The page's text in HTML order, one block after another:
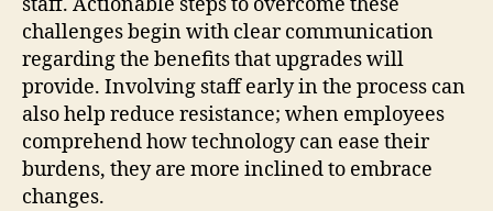
challenges begin with clear communication
regarding the benefits that upgrades will
provide. Involving staff early in the process can
also help reduce resistance; when employees
comprehend how technology can ease their
burdens, they are more inclined to embrace
changes.